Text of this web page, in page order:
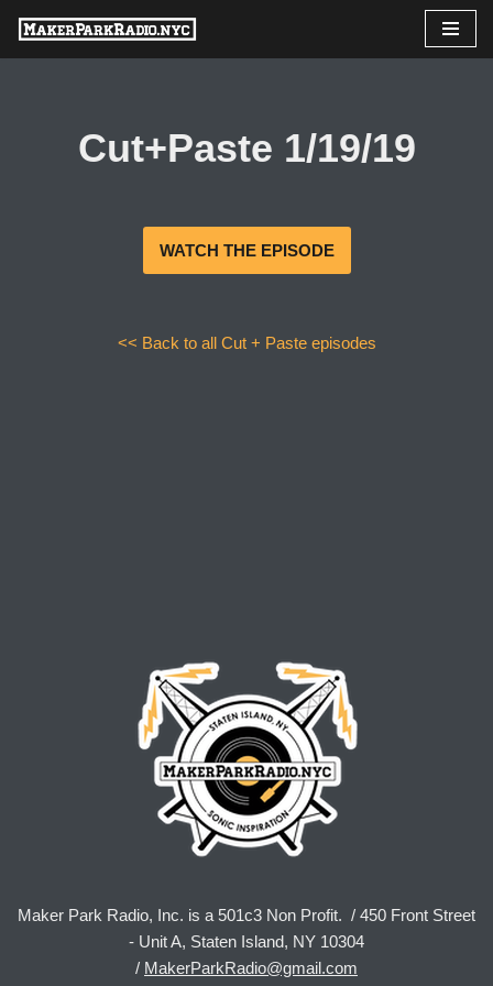
Skip
Cut+Paste 1/19/19
WATCH THE EPISODE
<< Back to all Cut + Paste episodes
Maker Park Radio, Inc. is a 501c3 Non Profit. / 450 Front Street
- Unit A, Staten Island, NY 10304
/ MakerParkRadio@gmail.com